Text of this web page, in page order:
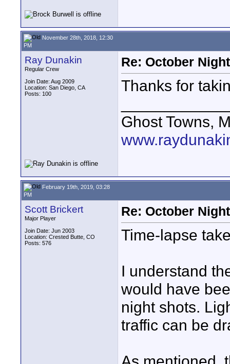
November 28th, 2018, 12:30
PM
Ray Dunakin
Regular Crew
Join Date: Aug 2009
Location: San Diego, CA
Posts: 100
Re: October
Thanks for
Ghost Towns,
February 19th, 2019, 03:28
PM
Scott Brickert
Major Player
Join Date: Jun 2003
Location: Crested Butte, CO
Posts: 576
Re: October
Time-lapse
I understand
would have
night shots.
traffic can be